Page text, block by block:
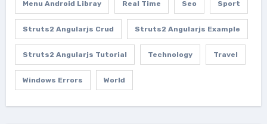
Menu Android Libray Real Time Seo Sport
Struts2 Angularjs Crud Struts2 Angularjs Example
Struts2 Angularjs Tutorial Technology Travel
Windows Errors World